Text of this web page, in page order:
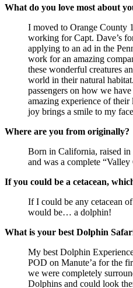
What do you love most about
I moved to Orange County
working for Capt. Dave’s
applying to an ad in the
work for an amazing
these wonderful creatures
world in their natural
passengers on how we
amazing experience of
joy brings a smile to my
Where are you from originally?
Born in California, raised in
and was a complete
If you could be a cetacean,
If I could be any cetacean
would be… a dolphin!
What is your best Dolphin
My best Dolphin
POD on Manute’a for the
we were completely
Dolphins and could look